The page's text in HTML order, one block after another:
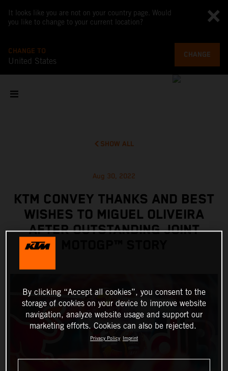
It looks like you are not on your country page. Would
you like to change to your current location?
CHANGE TO
United States
CHANGE
SHOW ALL
Aug 30, 2022
KTM CONVEY THANKS AND BEST
WISHES TO MIGUEL OLIVEIRA
AFTER OUTSTANDING JOINT
By clicking “Accept all cookies”, you consent to the
storage of cookies on your device to improve website
navigation, analyze website usage and support our
marketing efforts. Cookies can also be rejected.
Privacy Policy Imprint